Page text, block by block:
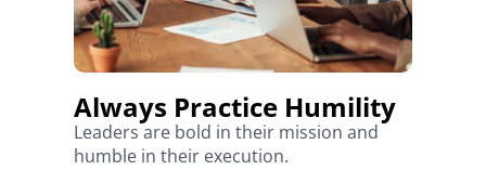
Always Practice Humility
Leaders are bold in their mission and
humble in their execution.